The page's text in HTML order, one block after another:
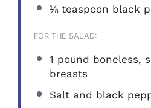
⅛ teaspoon black
FOR THE SALAD:
1 pound boneless,
breasts
Salt and black